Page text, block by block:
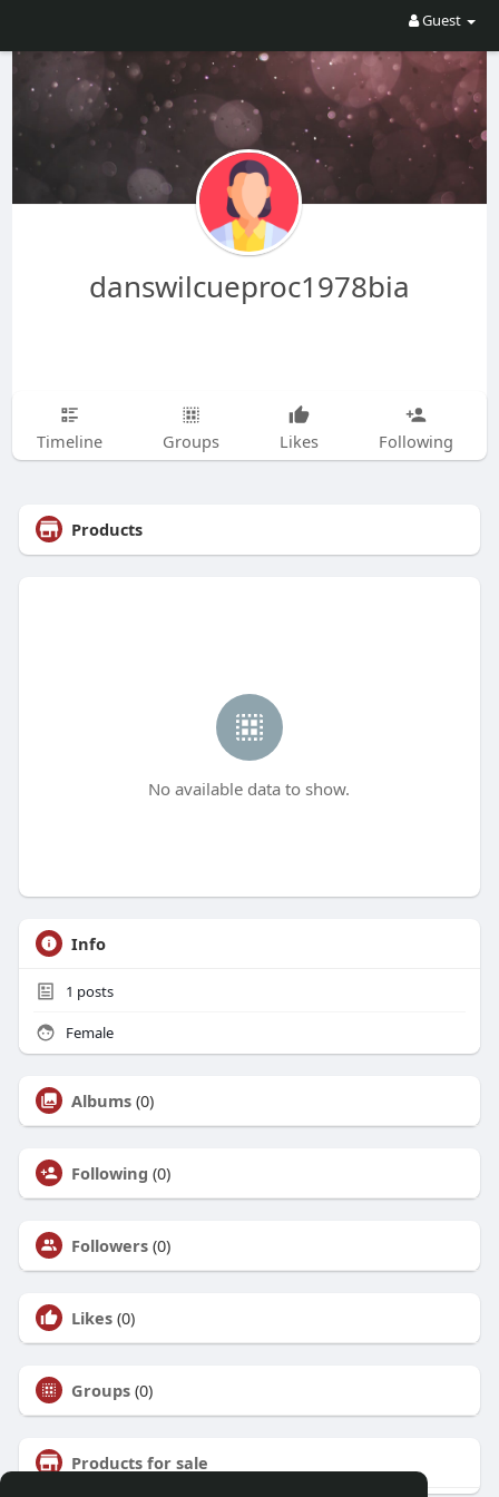
Guest
danswilcueproc1978bia
Timeline Groups Likes Following
Products
No available data to show.
Info
1 posts
Female
Albums (0)
Following (0)
Followers (0)
Likes (0)
Groups (0)
Products for sale